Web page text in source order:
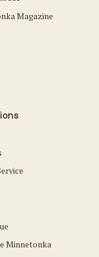
Magazine
Minnetonka